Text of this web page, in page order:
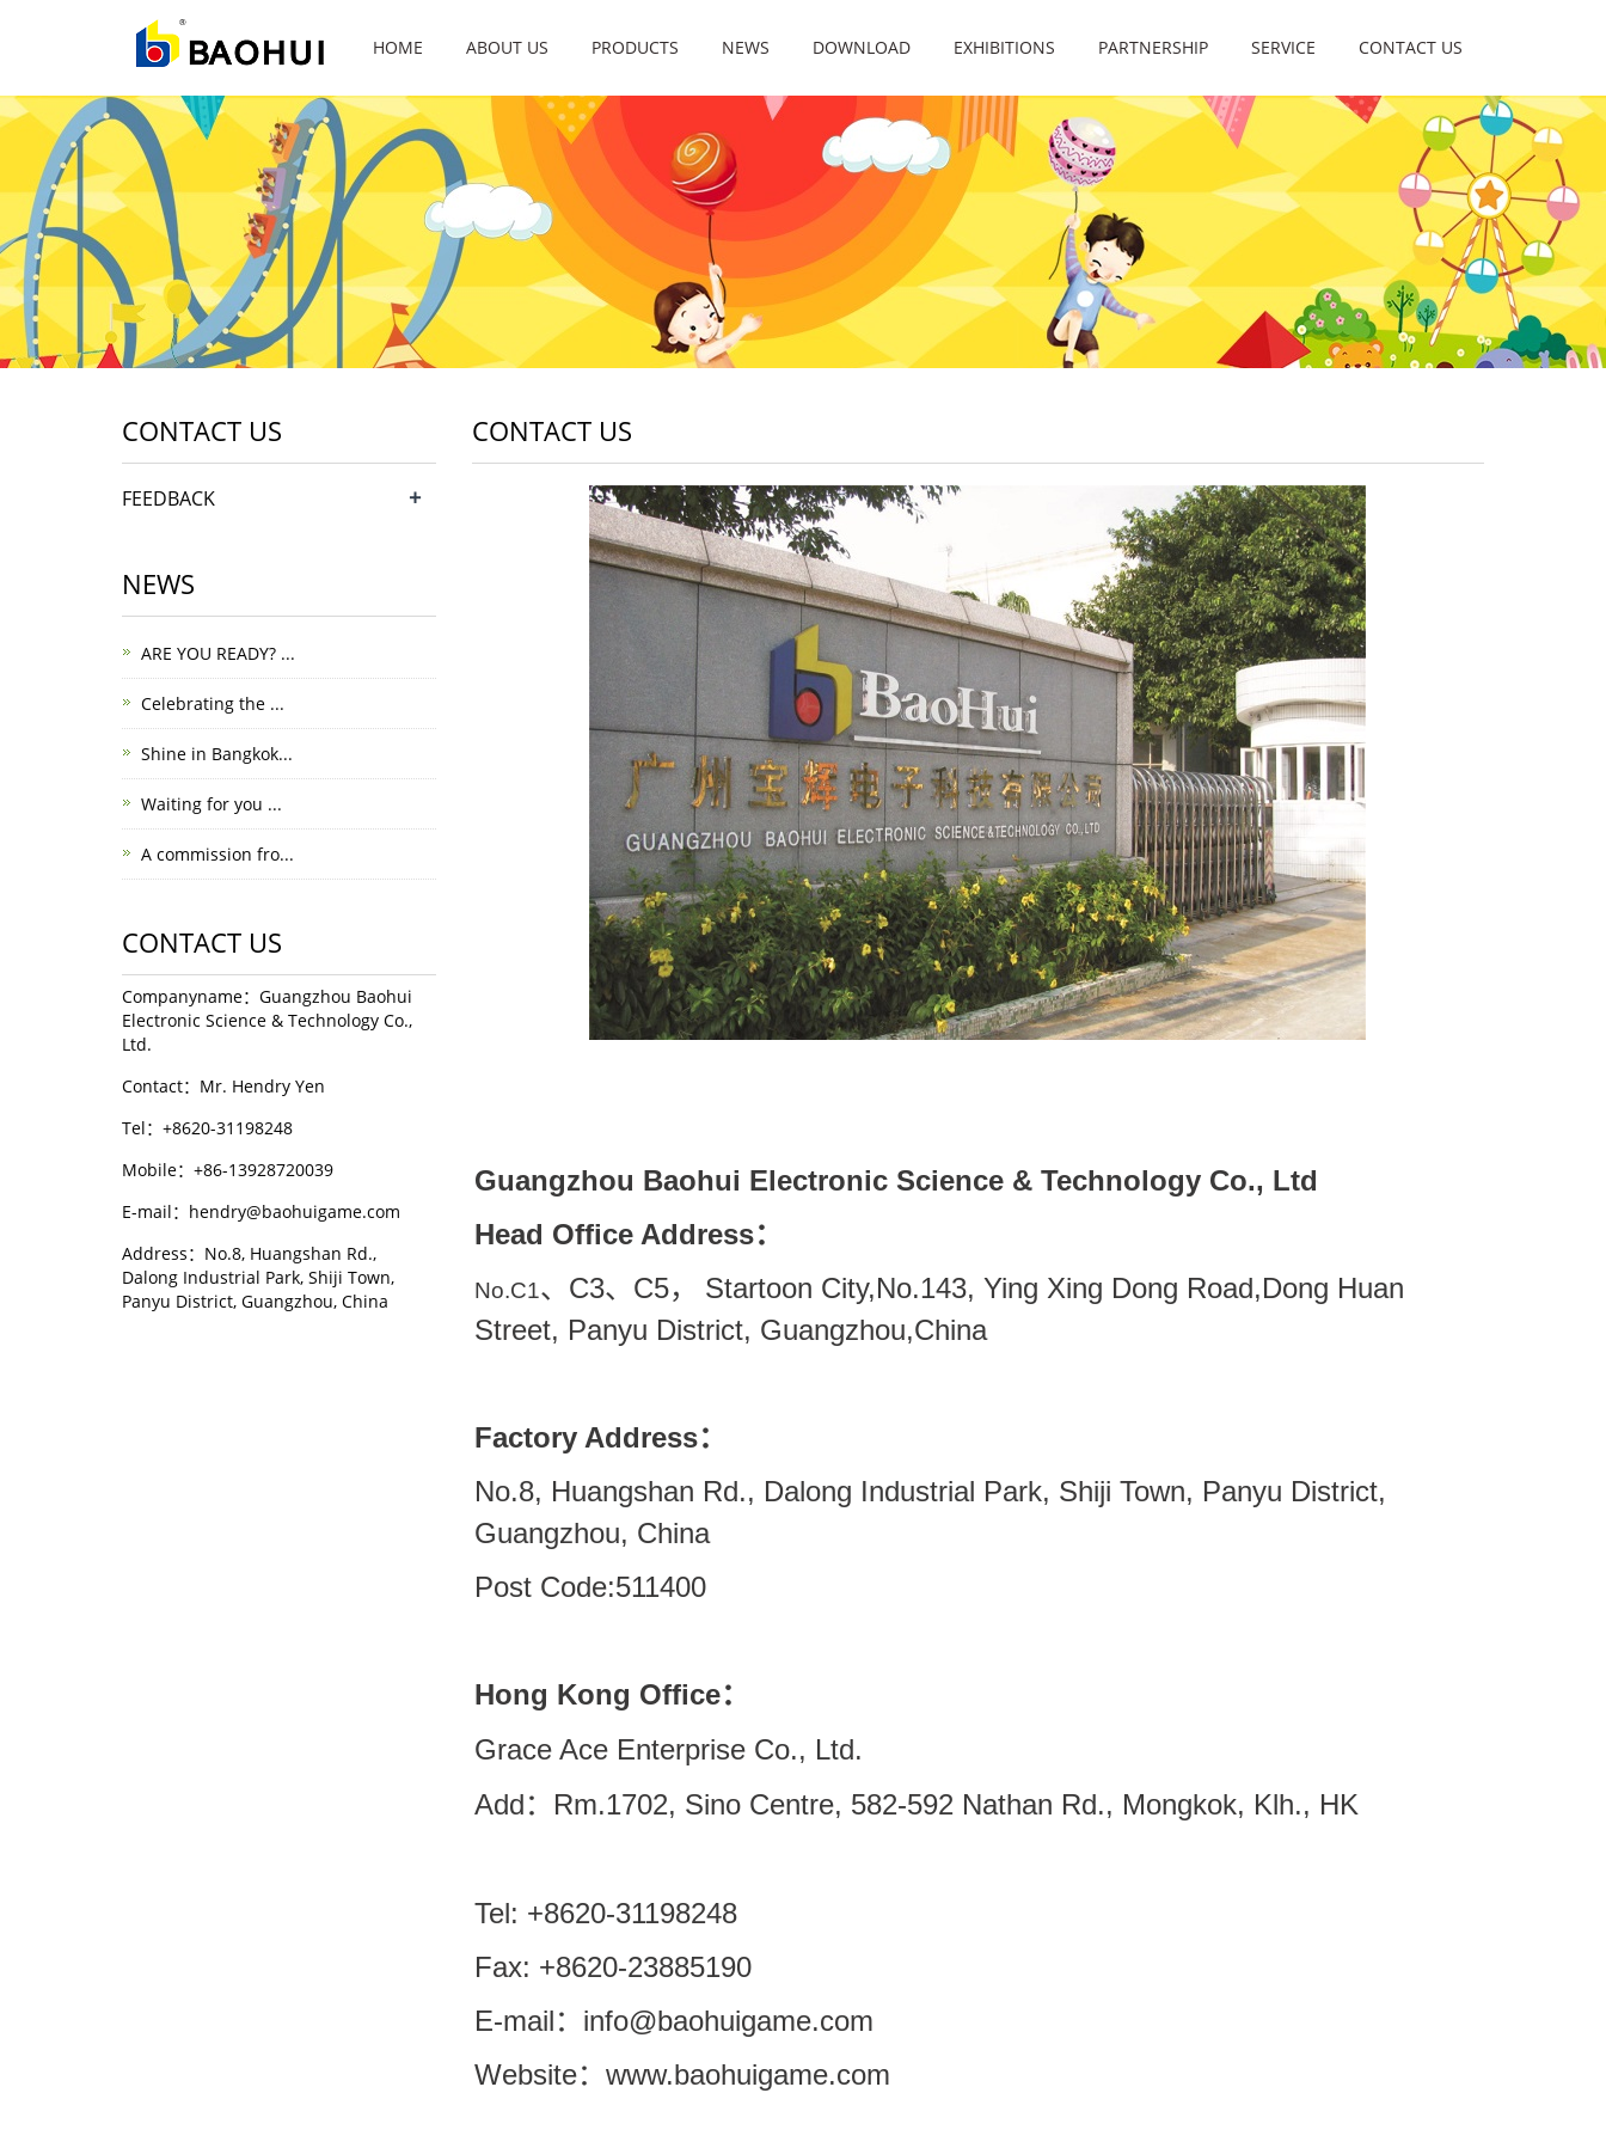
HOME ABOUT US PRODUCTS NEWS DOWNLOAD EXHIBITIONS PARTNERSHIP SERVICE CONTACT US
CONTACT US
Guangzhou Baohui Electronic Science & Technology Co., Ltd
Head Office Address：
No.C1、 C3、 C5， Startoon City,No.143, Ying Xing Dong Road,Dong Huan
Street, Panyu District, Guangzhou,China
Factory Address：
No.8, Huangshan Rd., Dalong Industrial Park, Shiji Town, Panyu District,
Guangzhou, China
Post Code:511400
Hong Kong Office：
Grace Ace Enterprise Co., Ltd.
Add：Rm.1702, Sino Centre, 582-592 Nathan Rd., Mongkok, Klh., HK
Tel: +8620-31198248
Fax: +8620-23885190
E-mail： info@baohuigame.com
Website： www.baohuigame.com
CONTACT US
FEEDBACK +
NEWS
ARE YOU READY? ...
Celebrating the ...
Shine in Bangkok...
Waiting for you ...
A commission fro...
CONTACT US
Companyname：Guangzhou Baohui
Electronic Science & Technology Co.,
Ltd.
Contact：Mr. Hendry Yen
Tel：+8620-31198248
Mobile：+86-13928720039
E-mail：hendry@baohuigame.com
Address：No.8, Huangshan Rd.,
Dalong Industrial Park, Shiji Town,
Panyu District, Guangzhou, China